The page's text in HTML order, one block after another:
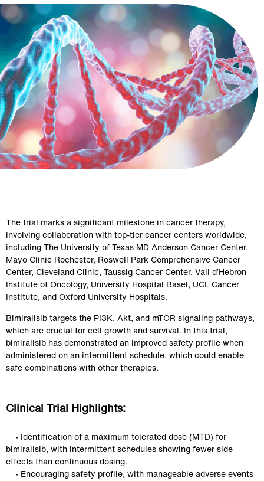
The trial marks a significant milestone in cancer therapy,
involving collaboration with top-tier cancer centers worldwide,
including The University of Texas MD Anderson Cancer Center,
Mayo Clinic Rochester, Roswell Park Comprehensive Cancer
Center, Cleveland Clinic, Taussig Cancer Center, Vall d’Hebron
Institute of Oncology, University Hospital Basel, UCL Cancer
Institute, and Oxford University Hospitals.
Bimiralisib targets the PI3K, Akt, and mTOR signaling pathways,
which are crucial for cell growth and survival. In this trial,
bimiralisib has demonstrated an improved safety profile when
administered on an intermittent schedule, which could enable
safe combinations with other therapies.
Clinical Trial Highlights:
• Identification of a maximum tolerated dose (MTD) for
bimiralisib, with intermittent schedules showing fewer side
effects than continuous dosing.
• Encouraging safety profile, with manageable adverse events